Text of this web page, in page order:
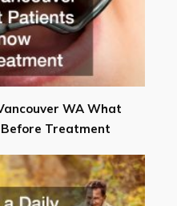
WA What
Treatment